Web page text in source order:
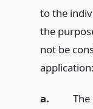
to the
the
not be
application:
a.